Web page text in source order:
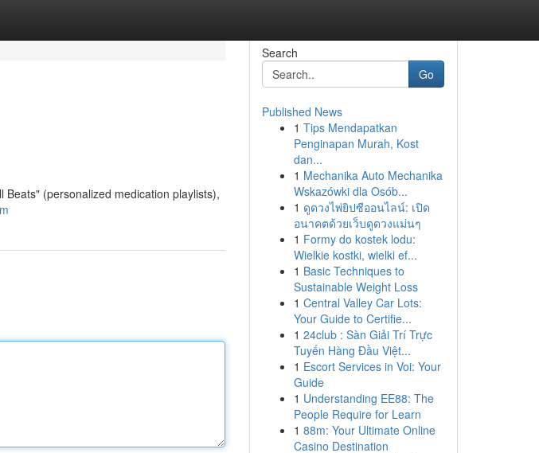
(personalized medication playlists),
Search
Go
Published News
1 Tips Mendapatkan
Penginapan Murah, Kost
dan...
1 Mechanika Auto Mechanika
Wskazówki dla Osób...
1 ดูดวงไพ่ยิปซีออนไลน์: เปิด
อนาคตด้วยเว็บดูดวงแม่นๆ
1 Formy do kostek lodu:
Wielkie kostki, wielki ef...
1 Basic Techniques to
Sustainable Weight Loss
1 Central Valley Car Lots:
Your Guide to Certifie...
1 24club : Sàn Giải Trí Trực
Tuyến Hàng Đầu Việt...
1 Escort Services in Voi: Your
Guide
1 Understanding EE88: The
People Require for Learn
1 88m: Your Ultimate Online
Casino Destination